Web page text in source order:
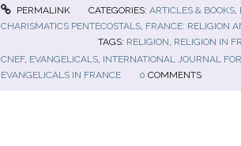
PERMALINK CATEGORIES:ARTICLES & BOOKS
CHARISMATICS PENTECOSTALS, FRANCE: RELIGION
TAGS: RELIGION RELIGION IN
CNEF, EVANGELICALS, INTERNATIONAL JOURNAL
EVANGELICALS IN FRANCE
0 COMMENTS